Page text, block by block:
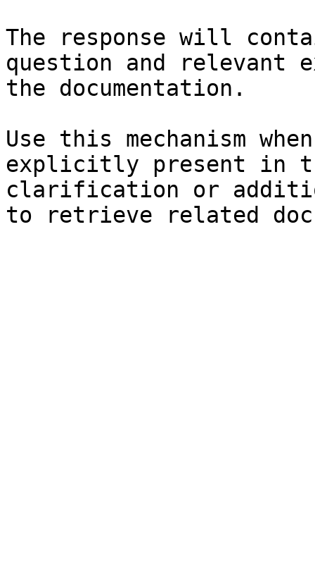
The response will
question and relevant
the documentation.
Use this mechanism
explicitly present in
clarification or